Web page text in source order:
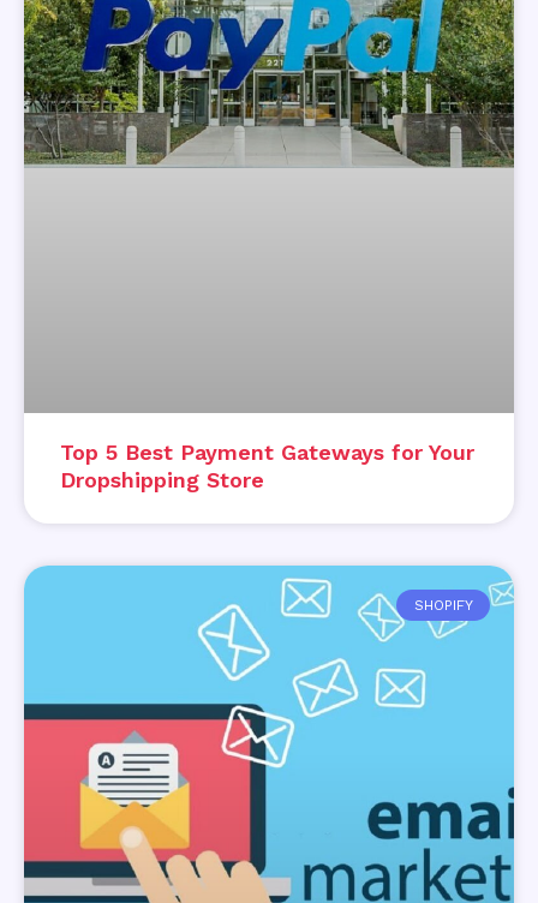
Top 5 Best Payment Gateways for Your
Dropshipping Store
SHOPIFY